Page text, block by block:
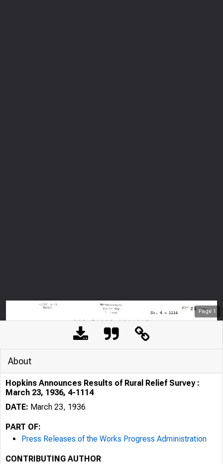
Page 1
About
Hopkins Announces Results of Rural Relief Survey :
March 23, 1936, 4-1114
DATE: March 23, 1936
PART OF:
Press Releases of the Works Progress Administration
CONTRIBUTING AUTHOR